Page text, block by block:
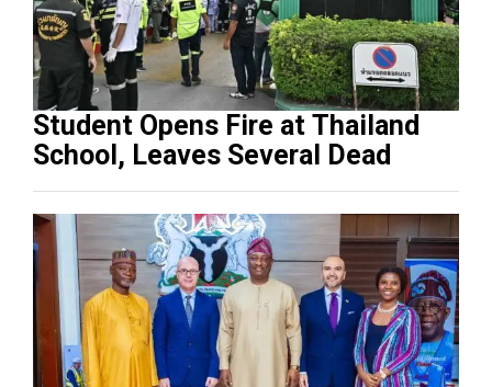
Student Opens Fire at Thailand
School, Leaves Several Dead